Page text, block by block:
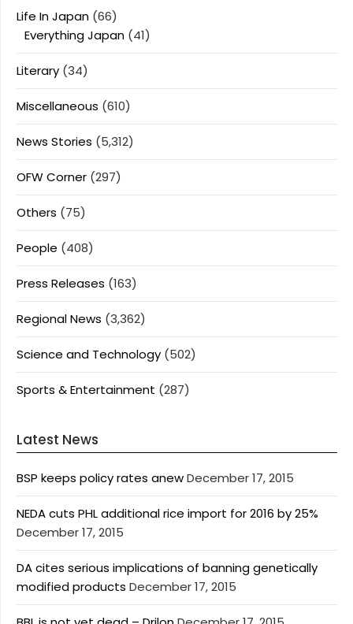
Life In Japan (66)
Everything Japan (41)
Literary (34)
Miscellaneous (610)
News Stories (5,312)
OFW Corner (297)
Others (75)
People (408)
Press Releases (163)
Regional News (3,362)
Science and Technology (502)
Sports & Entertainment (287)
Latest News
BSP keeps policy rates anewDecember 17, 2015
NEDA cuts PHL additional rice import for 2016 by 25%
December 17, 2015
DA cites serious implications of banning genetically
modified products December 17, 2015